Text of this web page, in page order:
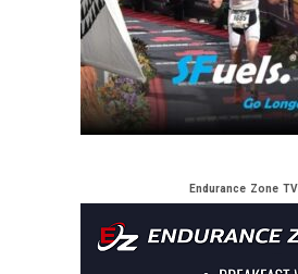
Endurance Zone TV